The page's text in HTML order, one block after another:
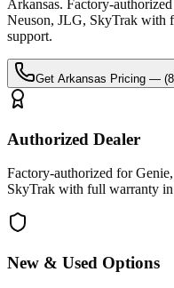
Arkansas. Factory-
Neuson, JLG, SkyTrak with
support.
Get Arkansas Pricing —
Authorized Dealer
Factory-authorized for
SkyTrak with full warranty in
New & Used Options